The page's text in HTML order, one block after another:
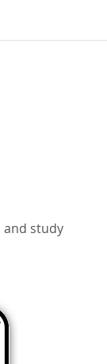
and study